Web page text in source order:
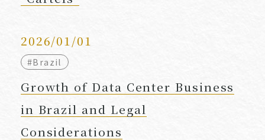
2026/01/01
#Brazil
Growth of Data Center Business
in Brazil and Legal
Considerations